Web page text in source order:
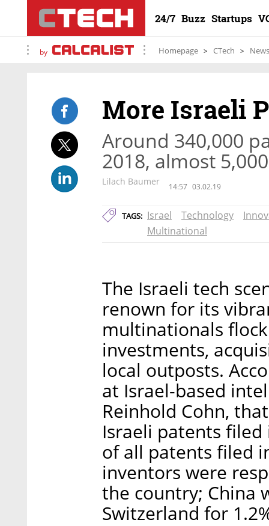
24/7 Buzz Startups
by Homepage CTech News
More Israeli
Around 340,000
2018, almost
Lilach Baumer 14:57 03.02.19
TAGS: Israel Technology
Multinational
The Israeli tech
renown for its
multinationals
investments,
local outposts.
at Israel-based
Reinhold Cohn,
Israeli patents filed
of all patents filed
inventors were
the country; China
Switzerland for